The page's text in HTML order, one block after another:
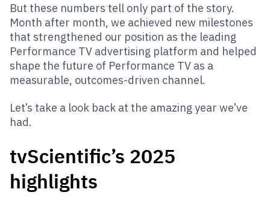
But these numbers tell only part of the story.
Month after month, we achieved new milestones
that strengthened our position as the leading
Performance TV advertising platform and helped
shape the future of Performance TV as a
measurable, outcomes-driven channel.
Let’s take a look back at the amazing year we’ve
had.
tvScientific’s 2025
highlights